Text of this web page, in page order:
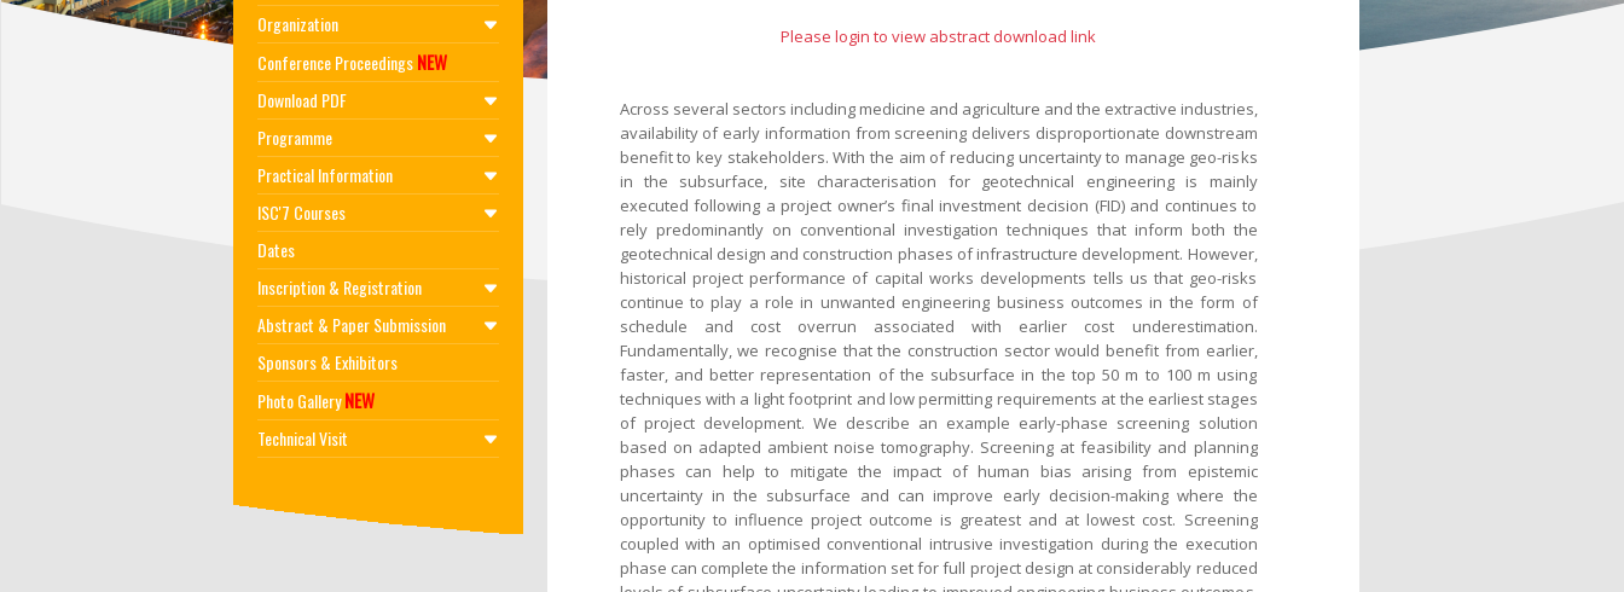
Organization
Conference ProceedingsNEW
Download PDF
Programme
Practical Information
ISC'7 Courses
Dates
Inscription & Registration
Abstract & Paper Submission
Sponsors & Exhibitors
Photo GalleryNEW
Technical Visit
Please login to view abstract download link
Across several sectors including medicine and agriculture and the extractive industries,
availability of early information from screening delivers disproportionate downstream
benefit to key stakeholders. With the aim of reducing uncertainty to manage geo-risks
in the subsurface, site characterisation for geotechnical engineering is mainly
executed following a project owner’s final investment decision (FID) and continues to
rely predominantly on conventional investigation techniques that inform both the
geotechnical design and construction phases of infrastructure development. However,
historical project performance of capital works developments tells us that geo-risks
continue to play a role in unwanted engineering business outcomes in the form of
schedule and cost overrun associated with earlier cost underestimation.
Fundamentally, we recognise that the construction sector would benefit from earlier,
faster, and better representation of the subsurface in the top 50 m to 100 m using
techniques with a light footprint and low permitting requirements at the earliest stages
of project development. We describe an example early-phase screening solution
based on adapted ambient noise tomography. Screening at feasibility and planning
phases can help to mitigate the impact of human bias arising from epistemic
uncertainty in the subsurface and can improve early decision-making where the
opportunity to influence project outcome is greatest and at lowest cost. Screening
coupled with an optimised conventional intrusive investigation during the execution
phase can complete the information set for full project design at considerably reduced